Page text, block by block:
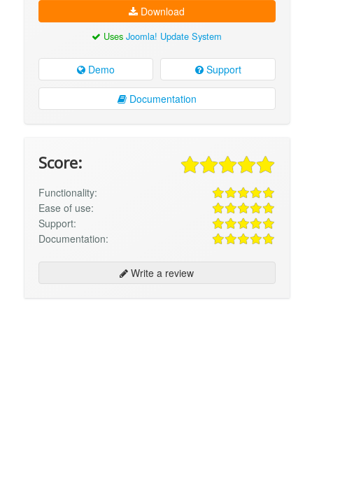
Download
UsesJoomla! Update System
Demo Support
Documentation
Score:
Functionality:
Ease of use:
Support:
Documentation:
Write a review